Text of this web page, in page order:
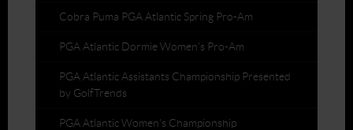
Cobra Puma PGA Atlantic Spring Pro-Am
PGA Atlantic Dormie Women's Pro-Am
PGA Atlantic Assistants Championship Presented
by GolfTrends
PGA Atlantic Women's Championship